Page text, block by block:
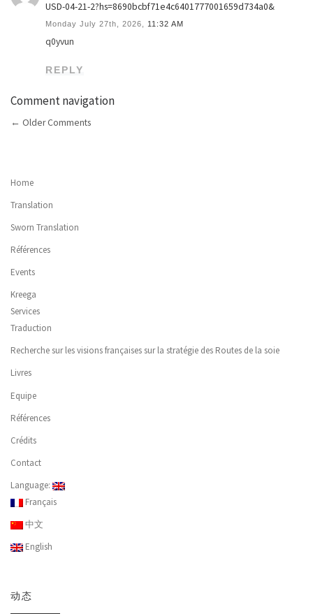
USD-04-21-2?hs=8690bcbf71e4c6401777001659d734a0&
Monday July 27th, 2026, 11:32 AM
q0yvun
REPLY
Comment navigation
← Older Comments
Home
Translation
Sworn Translation
Références
Events
Kreega
Services
Traduction
Recherche sur les visions françaises sur la stratégie des Routes de la soie
Livres
Equipe
Références
Crédits
Contact
Language:
Français
中文
English
动态